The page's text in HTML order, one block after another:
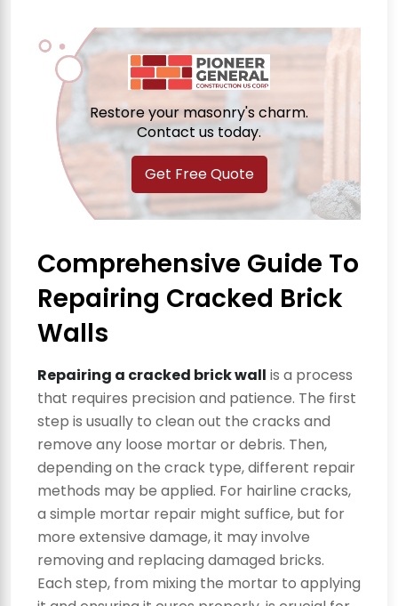
Restore your masonry's charm.
Contact us today.
Get Free Quote
Comprehensive Guide To
Repairing Cracked Brick
Walls
Repairing a cracked brick wall is a process
that requires precision and patience. The first
step is usually to clean out the cracks and
remove any loose mortar or debris. Then,
depending on the crack type, different repair
methods may be applied. For hairline cracks,
a simple mortar repair might suffice, but for
more extensive damage, it may involve
removing and replacing damaged bricks.
Each step, from mixing the mortar to applying